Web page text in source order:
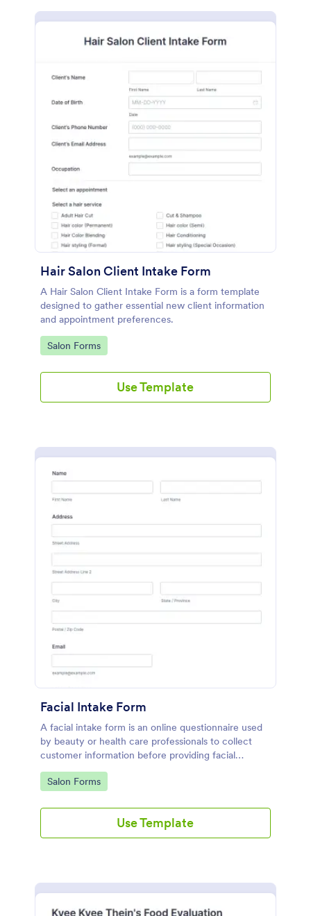
Hair Salon Client Intake Form
A Hair Salon Client Intake Form is a form template
designed to gather essential new client information
and appointment preferences.
Go to Category:
Salon Forms
Use Template
Facial Intake Form
A facial intake form is an online questionnaire used
by beauty or health care professionals to collect
customer information before providing facial
treatments.
Go to Category:
Salon Forms
Use Template